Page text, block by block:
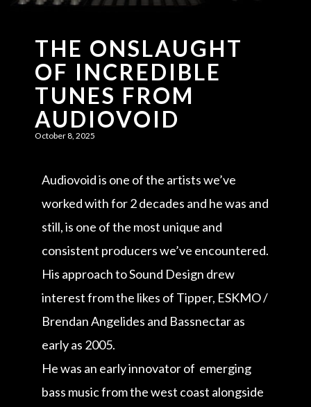
THE ONSLAUGHT
OF INCREDIBLE
TUNES FROM
AUDIOVOID
October 8, 2025
Audiovoid is one of the artists we’ve
worked with for 2 decades and he was and
still, is one of the most unique and
consistent producers we’ve encountered.
His approach to Sound Design drew
interest from the likes of Tipper, ESKMO /
Brendan Angelides and Bassnectar as
early as 2005.
He was an early innovator of emerging
bass music from the west coast alongside